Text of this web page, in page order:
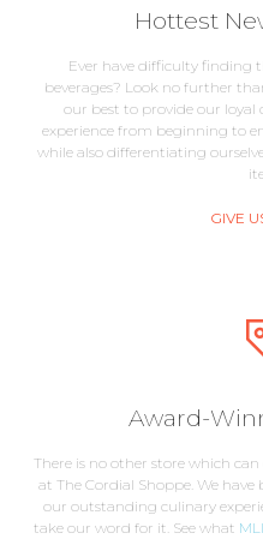
Hottest
Ever have difficulty finding
beverages? Look no further
our best to provide our
experience from beginning to
while also differentiating
GIVE
Award-
There is no other store which
at The Cordial Shoppe. We
our outstanding culinary
take our word for it. See what